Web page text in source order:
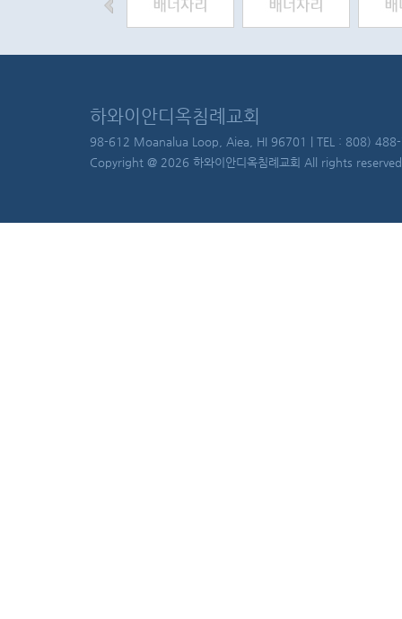
하와이안디옥침례교회
98-612 Moanalua Loop, Aiea, HI 96701 | TEL : 808)
Copyright @ 2026 하와이안디옥침례교회 All rights